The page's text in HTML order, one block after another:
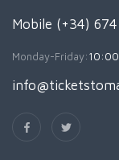
Mobile (+34)
Monday-Friday: